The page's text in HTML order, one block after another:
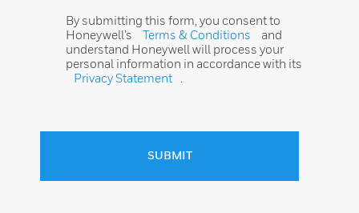
By submitting this form, you consent to
Honeywell’s
Terms & Conditions
and
understand Honeywell will process your
personal information in accordance with its
Privacy Statement
SUBMIT